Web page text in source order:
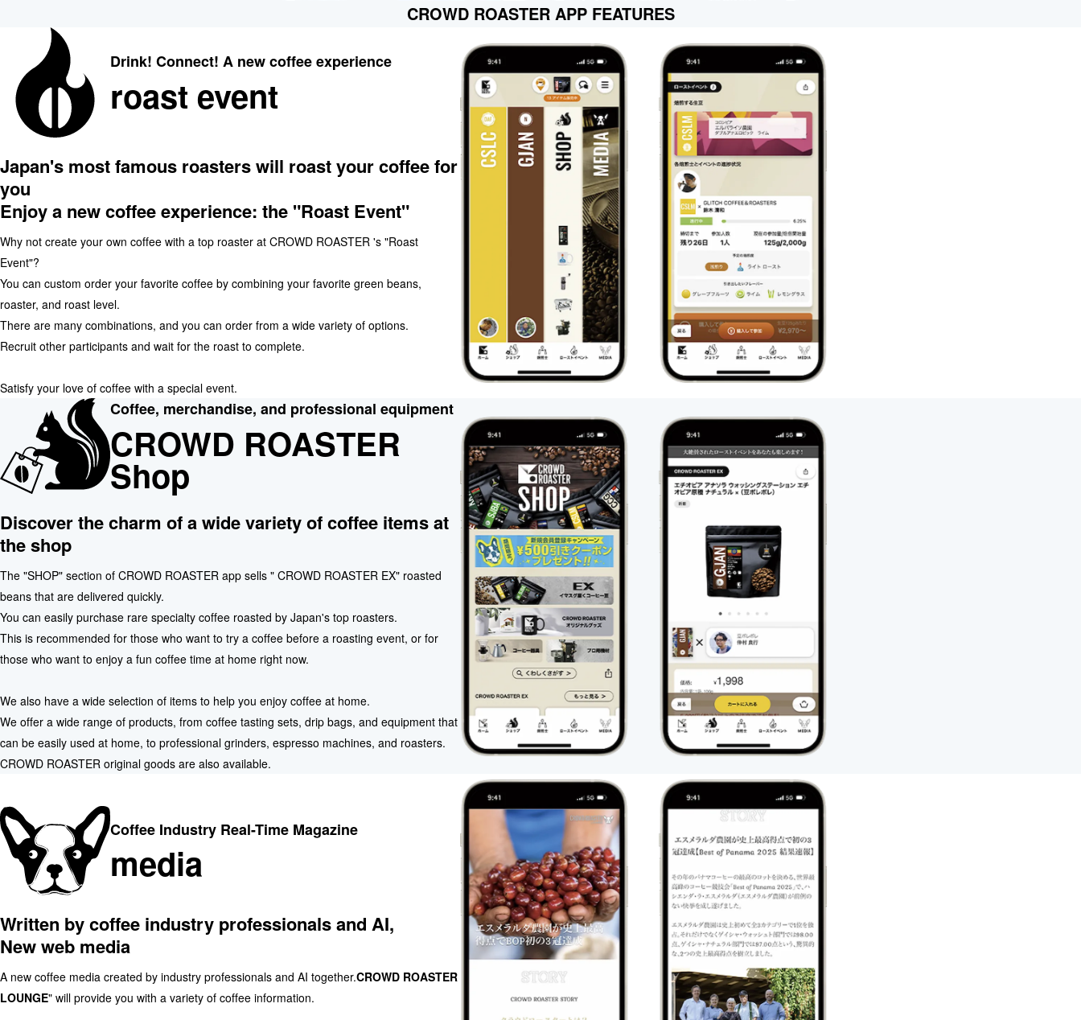
CROWD ROASTER APP FEATURES
Drink! Connect! A new coffee experience
roast event
Japan's most famous roasters will roast your coffee for
you
Enjoy a new coffee experience: the "Roast Event"
Why not create your own coffee with a top roaster at CROWD ROASTER 's "Roast
Event"?
You can custom order your favorite coffee by combining your favorite green beans,
roaster, and roast level.
There are many combinations, and you can order from a wide variety of options.
Recruit other participants and wait for the roast to complete.
Satisfy your love of coffee with a special event.
Coffee, merchandise, and professional equipment
CROWD ROASTER
Shop
Discover the charm of a wide variety of coffee items at
the shop
The "SHOP" section of CROWD ROASTER app sells " CROWD ROASTER EX" roasted
beans that are delivered quickly.
You can easily purchase rare specialty coffee roasted by Japan's top roasters.
This is recommended for those who want to try a coffee before a roasting event, or for
those who want to enjoy a fun coffee time at home right now.
We also have a wide selection of items to help you enjoy coffee at home.
We offer a wide range of products, from coffee tasting sets, drip bags, and equipment that
can be easily used at home, to professional grinders, espresso machines, and roasters.
CROWD ROASTER original goods are also available.
Coffee Industry Real-Time Magazine
media
Written by coffee industry professionals and AI,
New web media
A new coffee media created by industry professionals and AI together.CROWD ROASTER
LOUNGE" will provide you with a variety of coffee information.